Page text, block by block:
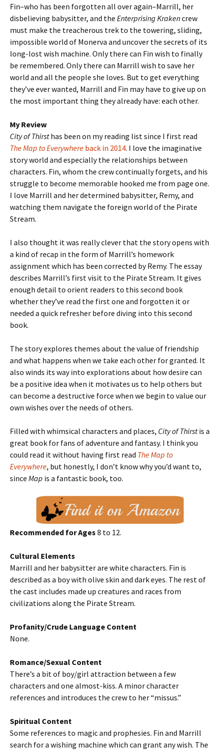
Fin–who has been forgotten all over again–Marrill, her
disbelieving babysitter, and the Enterprising Krakencrew
must make the treacherous trek to the towering, sliding,
impossible world of Monerva and uncover the secrets of its
long-lost wish machine. Only there can Fin wish to finally
be remembered. Only there can Marrill wish to save her
world and all the people she loves. But to get everything
they’ve ever wanted, Marrill and Fin may have to give up on
the most important thing they already have: each other.
My Review
City of Thirsthas been on my reading list since I first read
The Map to Everywhere back in 2014. I love the imaginative
story world and especially the relationships between
characters. Fin, whom the crew continually forgets, and his
struggle to become memorable hooked me from page one.
I love Marrill and her determined babysitter, Remy, and
watching them navigate the foreign world of the Pirate
Stream.
I also thought it was really clever that the story opens with
a kind of recap in the form of Marrill’s homework
assignment which has been corrected by Remy. The essay
describes Marrill’s first visit to the Pirate Stream. It gives
enough detail to orient readers to this second book
whether they’ve read the first one and forgotten it or
needed a quick refresher before diving into this second
book.
The story explores themes about the value of friendship
and what happens when we take each other for granted. It
also winds its way into explorations about how desire can
be a positive idea when it motivates us to help others but
can become a destructive force when we begin to value our
own wishes over the needs of others.
Filled with whimsical characters and places, City of Thirstis a
great book for fans of adventure and fantasy. I think you
could read it without having first read The Map to
Everywhere, but honestly, I don’t know why you’d want to,
since Map is a fantastic book, too.
Recommended for Ages 8 to 12.
Cultural Elements
Marrill and her babysitter are white characters. Fin is
described as a boy with olive skin and dark eyes. The rest of
the cast includes made up creatures and races from
civilizations along the Pirate Stream.
Profanity/Crude Language Content
None.
Romance/Sexual Content
There’s a bit of boy/girl attraction between a few
characters and one almost-kiss. A minor character
references and introduces the crew to her “missus.”
Spiritual Content
Some references to magic and prophesies. Fin and Marrill
search for a wishing machine which can grant any wish. The